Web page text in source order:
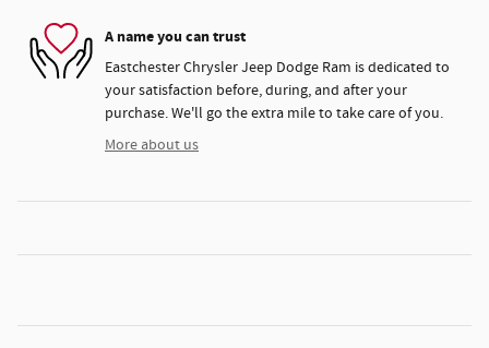
A name you can trust
Eastchester Chrysler Jeep Dodge Ram is dedicated to
your satisfaction before, during, and after your
purchase. We'll go the extra mile to take care of you.
More about us